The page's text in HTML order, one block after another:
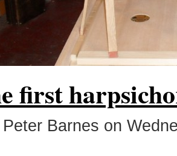
first
Barnes on